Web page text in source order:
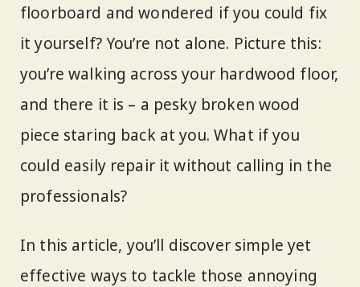
floorboard and wondered if you could fix
it yourself? You’re not alone. Picture this:
you’re walking across your hardwood floor,
and there it is – a pesky broken wood
piece staring back at you. What if you
could easily repair it without calling in the
professionals?
In this article, you’ll discover simple yet
effective ways to tackle those annoying